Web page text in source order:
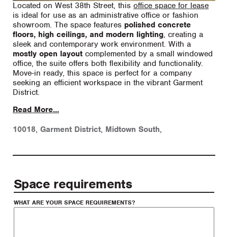
Located on West 38th Street, this office space for lease
is ideal for use as an administrative office or fashion
showroom. The space features polished concrete
floors, high ceilings, and modern lighting, creating a
sleek and contemporary work environment. With a
mostly open layout complemented by a small windowed
office, the suite offers both flexibility and functionality.
Move-in ready, this space is perfect for a company
seeking an efficient workspace in the vibrant Garment
District.
Read More...
10018, Garment District, Midtown South,
Space requirements
WHAT ARE YOUR SPACE REQUIREMENTS?